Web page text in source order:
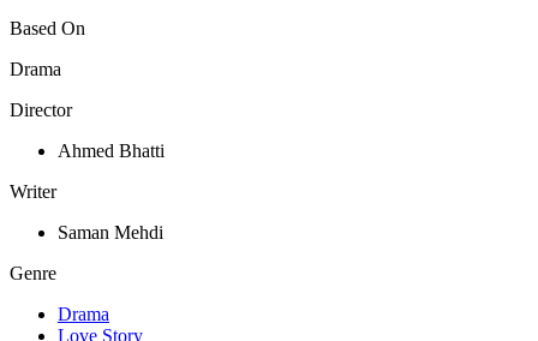
Based On
Drama
Director
Ahmed Bhatti
Writer
Saman Mehdi
Genre
Drama
Love Story